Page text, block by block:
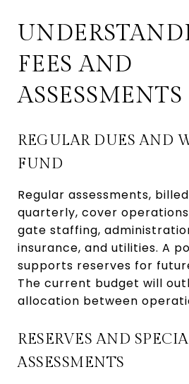
FEES AND
ASSESSMENTS
REGULAR DUES AND
FUND
Regular assessments,
quarterly, cover
gate staffing,
insurance, and utilities. A
supports reserves for
The current budget will
allocation between
RESERVES AND
ASSESSMENTS